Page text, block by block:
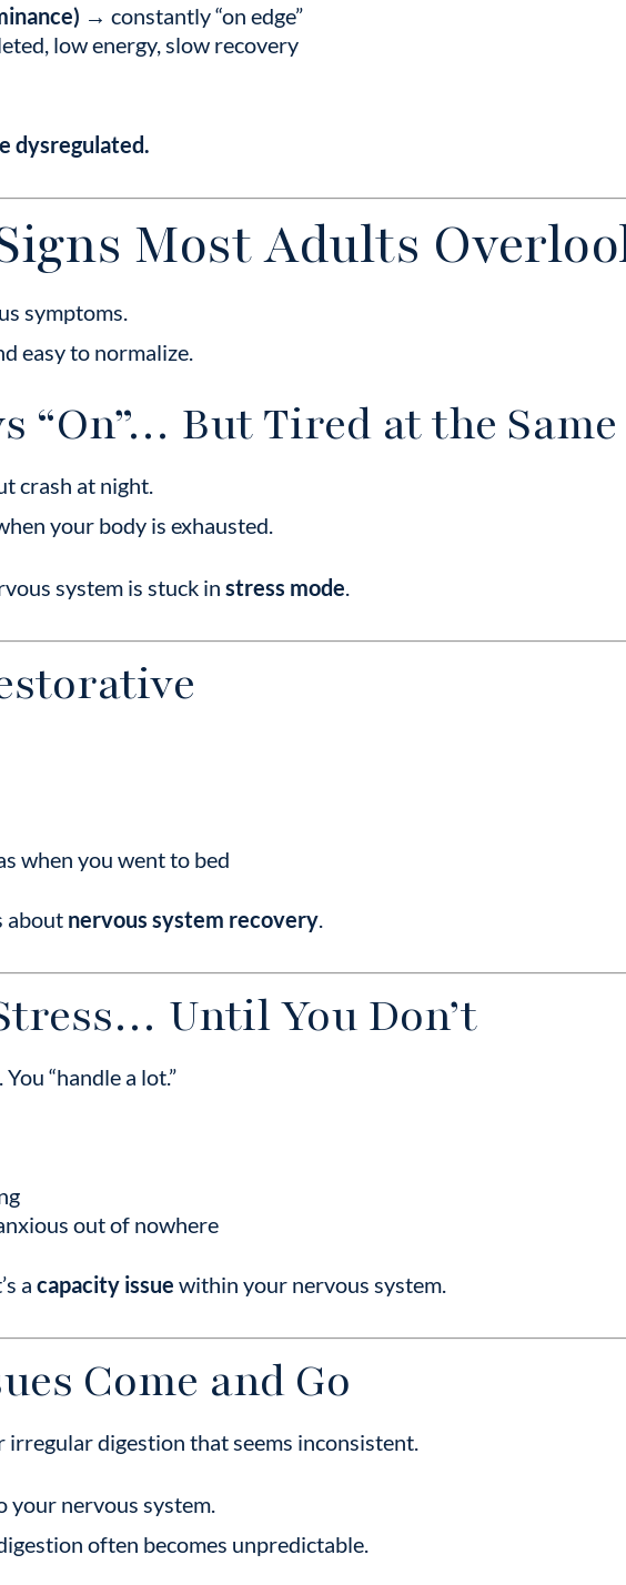
→ constantly “on edge”
low energy, slow recovery
dysregulated.
Most Adults
symptoms.
easy to normalize.
“On”… But Tired at the
crash at night.
your body is exhausted.
system is stuck in stress mode
when you went to bed
about nervous system recovery
Until You Don’t
“handle a lot.”
out of nowhere
a capacity issue within your nervous system.
Come and Go
digestion that seems inconsistent.
your nervous system.
often becomes unpredictable.